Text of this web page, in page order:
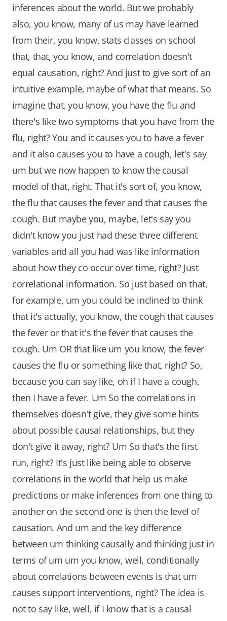
inferences about the world. But we probably
also, you know, many of us may have learned
from their, you know, stats classes on school
that, that, you know, and correlation doesn't
equal causation, right? And just to give sort of an
intuitive example, maybe of what that means. So
imagine that, you know, you have the flu and
there's like two symptoms that you have from the
flu, right? You and it causes you to have a fever
and it also causes you to have a cough, let's say
um but we now happen to know the causal
model of that, right. That it's sort of, you know,
the flu that causes the fever and that causes the
cough. But maybe you, maybe, let's say you
didn't know you just had these three different
variables and all you had was like information
about how they co occur over time, right? Just
correlational information. So just based on that,
for example, um you could be inclined to think
that it's actually, you know, the cough that causes
the fever or that it's the fever that causes the
cough. Um OR that like um you know, the fever
causes the flu or something like that, right? So,
because you can say like, oh if I have a cough,
then I have a fever. Um So the correlations in
themselves doesn't give, they give some hints
about possible causal relationships, but they
don't give it away, right? Um So that's the first
run, right? It's just like being able to observe
correlations in the world that help us make
predictions or make inferences from one thing to
another on the second one is then the level of
causation. And um and the key difference
between um thinking causally and thinking just in
terms of um um you know, well, conditionally
about correlations between events is that um
causes support interventions, right? The idea is
not to say like, well, if I know that is a causal